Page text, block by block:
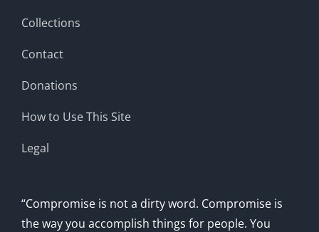
Collections
Contact
Donations
How to Use This Site
Legal
“Compromise is not a dirty word. Compromise is
the way you accomplish things for people. You